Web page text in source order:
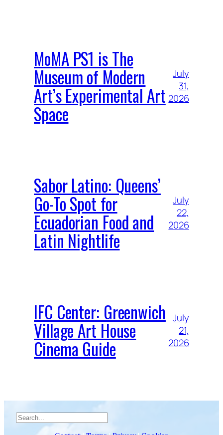
MoMA PS1 is The
Museum of Modern
Art’s Experimental Art
Space
July
31,
2026
Sabor Latino: Queens’
Go-To Spot for
Ecuadorian Food and
Latin Nightlife
July
22,
2026
IFC Center: Greenwich
Village Art House
Cinema Guide
July
21,
2026
Search